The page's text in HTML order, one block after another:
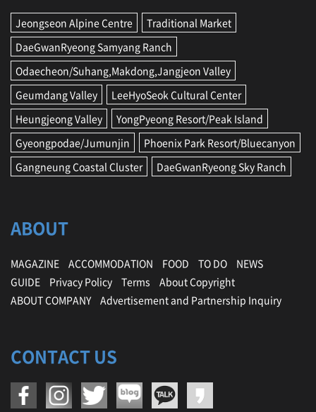
Jeongseon Alpine Centre
Traditional Market
DaeGwanRyeong Samyang Ranch
Odaecheon/Suhang,Makdong,Jangjeon Valley
Geumdang Valley
LeeHyoSeok Cultural Center
Heungjeong Valley
YongPyeong Resort/Peak Island
Gyeongpodae/Jumunjin
Phoenix Park Resort/Bluecanyon
Gangneung Coastal Cluster
DaeGwanRyeong Sky Ranch
ABOUT
MAGAZINE ACCOMMODATION FOOD TO DO
NEWS
GUIDE
Privacy Policy Terms
About Copyright
ABOUT COMPANY
Advertisement and Partnership Inquiry
CONTACT US